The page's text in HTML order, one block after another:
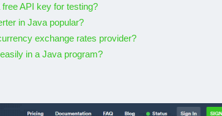
API key for testing?
in Java popular?
exchange rates provider?
in a Java program?